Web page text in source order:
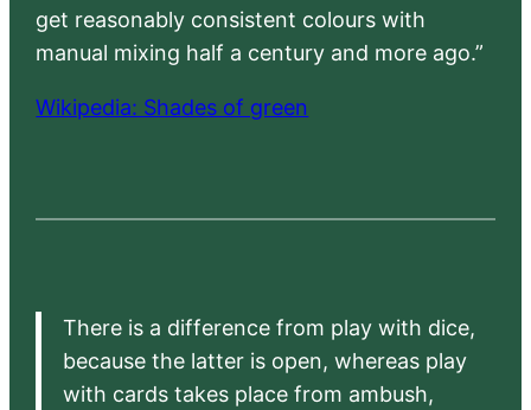
get reasonably consistent colours with
manual mixing half a century and more ago.”
Wikipedia: Shades of green
There is a difference from play with dice,
because the latter is open, whereas play
with cards takes place from ambush,